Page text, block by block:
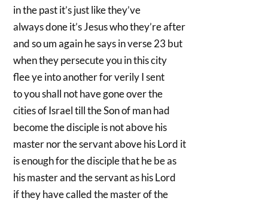
in the past it’s just like they’ve
always done it’s Jesus who they’re after
and so um again he says in verse 23 but
when they persecute you in this city
flee ye into another for verily I sent
to you shall not have gone over the
cities of Israel till the Son of man had
become the disciple is not above his
master nor the servant above his Lord it
is enough for the disciple that he be as
his master and the servant as his Lord
if they have called the master of the